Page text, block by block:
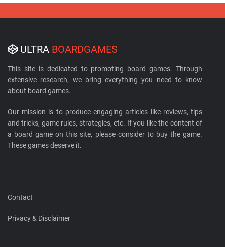
ULTRA BOARDGAMES
This site is dedicated to promoting board games. Through
extensive research, we bring everything you need to know
about board games.
Our mission is to produce engaging articles like reviews, tips
and tricks, game rules, strategies, etc. If you like the content of
a board game on this site, please consider to buy the game.
These games deserve it.
Contact
Privacy & Disclaimer